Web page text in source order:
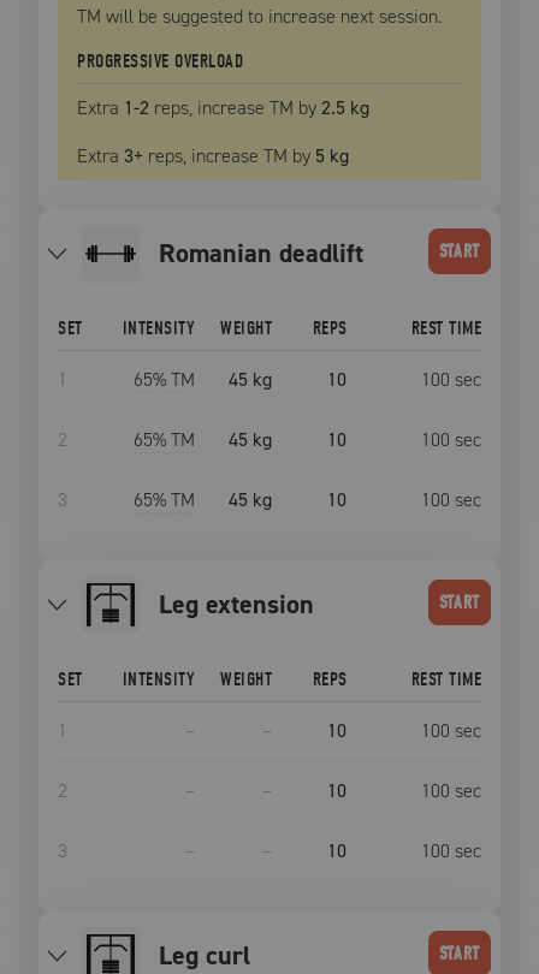
TM will be suggested to increase next session.
PROGRESSIVE OVERLOAD
Extra 1-2 reps, increase TM by2.5 kg
Extra 3+ reps, increase TM by 5 kg
romanian deadlift START
SET INTENSITY WEIGHT REPS REST TIME
1 65% TM 45 kg 10 100 sec
2 65% TM 45 kg 10 100 sec
3 65% TM 45 kg 10 100 sec
leg extension START
SET INTENSITY WEIGHT REPS REST TIME
1 – – 10 100 sec
2 – – 10 100 sec
3 – – 10 100 sec
leg curl START